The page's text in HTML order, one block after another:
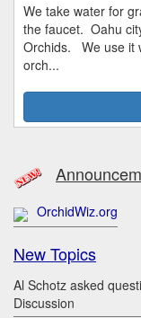
We take water for
the faucet. Oahu
Orchids. We use it
orch...
OrchidWiz.org
New Topics
Al Schotz asked
Discussion